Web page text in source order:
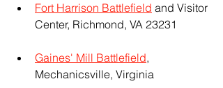
Fort Harrison Battlefield and Visitor
Center, Richmond, VA 23231
Gaines' Mill Battlefield,
Mechanicsville, Virginia